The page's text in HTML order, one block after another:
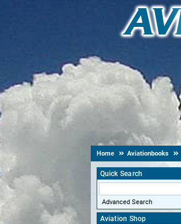
Home Aviationbooks
Quick Search
Advanced Search
Aviation Shop